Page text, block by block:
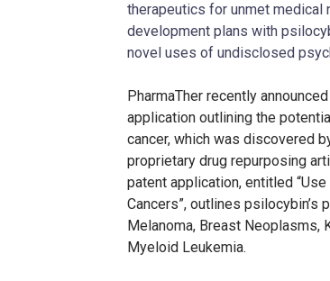
therapeutics for unmet medical
development plans with
novel uses of undisclosed
PharmaTher recently
application outlining the
cancer, which was discovered
proprietary drug repurposing
patent application, entitled
Cancers”, outlines psilocybin’s
Melanoma, Breast Neoplasms,
Myeloid Leukemia.